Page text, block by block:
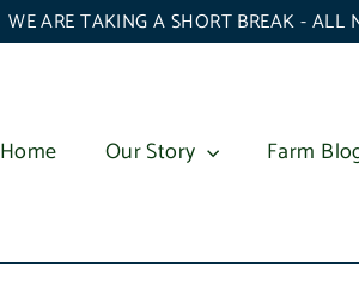
WE ARE TAKING A SHORT BREAK -
Home Our Story Farm